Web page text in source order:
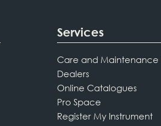
Services
Care and Maintenance
Dealers
Online Catalogues
Pro Space
Register My Instrument